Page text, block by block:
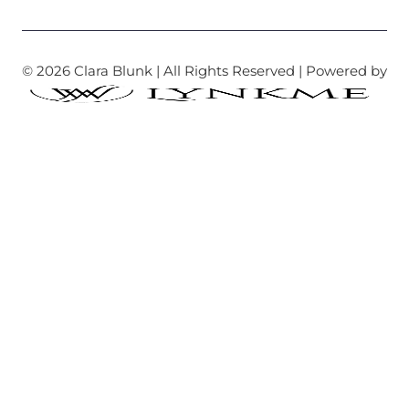
© 2026 Clara Blunk | All Rights Reserved | Powered by